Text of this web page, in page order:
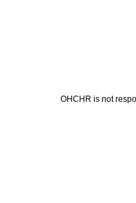
OHCHR is not